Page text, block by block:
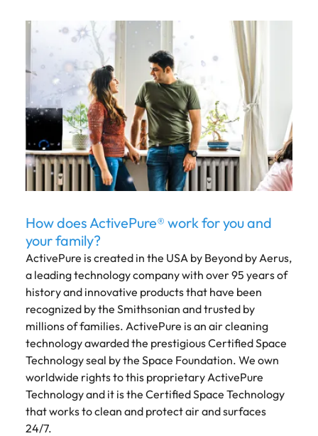
How does ActivePure® work for you and
your family?
ActivePure is created in the USA by Beyond by Aerus,
a leading technology company with over 95 years of
history and innovative products that have been
recognized by the Smithsonian and trusted by
millions of families. ActivePure is an air cleaning
technology awarded the prestigious Certified Space
Technology seal by the Space Foundation. We own
worldwide rights to this proprietary ActivePure
Technology and it is the Certified Space Technology
that works to clean and protect air and surfaces
24/7.